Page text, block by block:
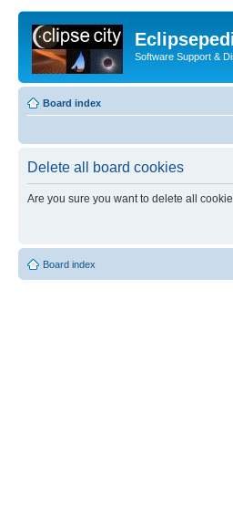
Software Support &
Board index
Delete all board cookies
Are you sure you want to delete all
Board index